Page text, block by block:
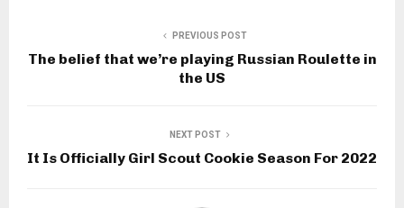
PREVIOUS POST
The belief that we’re playing Russian Roulette in
the US
NEXT POST
It Is Officially Girl Scout Cookie Season For 2022